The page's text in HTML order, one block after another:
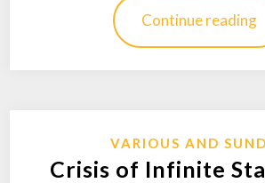
Continue reading
VARIOUS AND
Crisis of Infinite